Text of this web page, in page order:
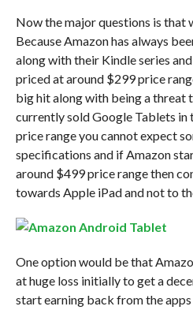
Now the major questions is that
Because Amazon has always
along with their Kindle series
priced at around $299 price
big hit along with being a threat
currently sold Google Tablets in
price range you cannot expect
specifications and if Amazon
around $499 price range then
towards Apple iPad and not to
One option would be that
at huge loss initially to get a
start earning back from the